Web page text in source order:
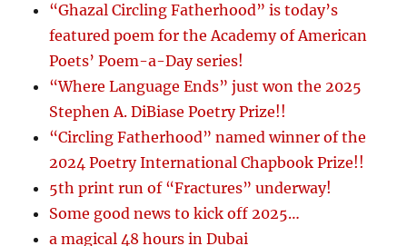
“Ghazal Circling Fatherhood” is today’s
featured poem for the Academy of American
Poets’ Poem-a-Day series!
“Where Language Ends” just won the 2025
Stephen A. DiBiase Poetry Prize!!
“Circling Fatherhood” named winner of the
2024 Poetry International Chapbook Prize!!
5th print run of “Fractures” underway!
Some good news to kick off 2025…
a magical 48 hours in Dubai